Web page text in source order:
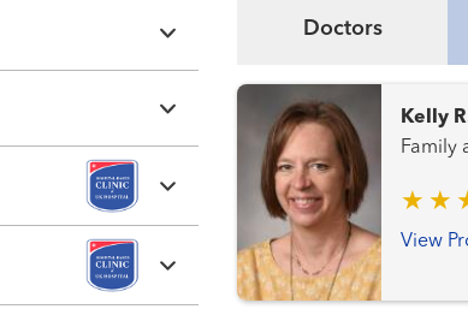
Doctors
Kelly
Family
View